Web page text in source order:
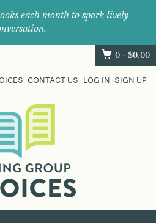
each month to spark lively
0 - $0.00
CONTACT US LOG IN SIGN UP